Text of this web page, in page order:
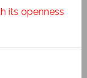
its openness